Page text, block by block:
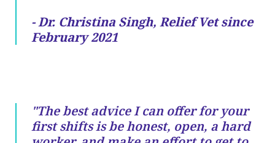
- Dr. Christina Singh, Relief Vet since
February 2021
"The best advice I can offer for your
first shifts is be honest, open, a hard